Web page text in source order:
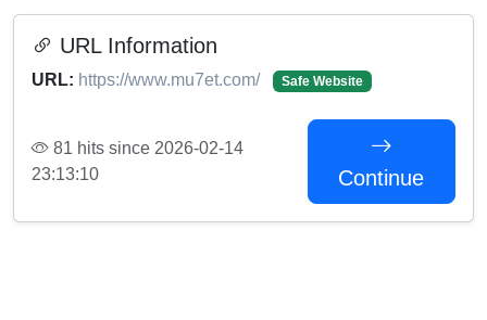
URL Information
URL: https://www.mu7et.com/ Safe Website
81 hits since 2026-02-14
23:13:10
Continue